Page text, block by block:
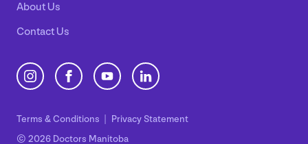
About Us
Contact Us
© 2026 Doctors Manitoba
Terms &Conditions Privacy Statement